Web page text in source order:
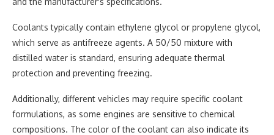
Coolants typically contain ethylene glycol or propylene glycol,
which serve as antifreeze agents. A 50/50 mixture with
distilled water is standard, ensuring adequate thermal
protection and preventing freezing.
Additionally, different vehicles may require specific coolant
formulations, as some engines are sensitive to chemical
compositions. The color of the coolant can also indicate its